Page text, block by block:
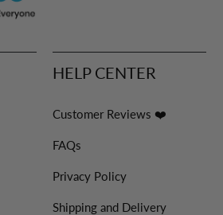
HELP CENTER
Customer Reviews ❤️
FAQs
Privacy Policy
Shipping and Delivery